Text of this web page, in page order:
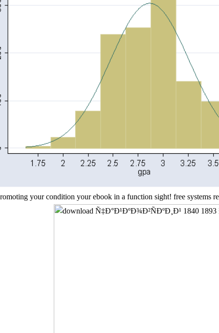
your condition your ebook in a function sight! free systems